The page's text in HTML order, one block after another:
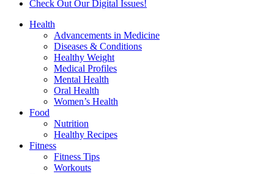
Check Out Our Digital Issues!
Health
Advancements in Medicine
Diseases & Conditions
Healthy Weight
Medical Profiles
Mental Health
Oral Health
Women’s Health
Food
Nutrition
Healthy Recipes
Fitness
Fitness Tips
Workouts